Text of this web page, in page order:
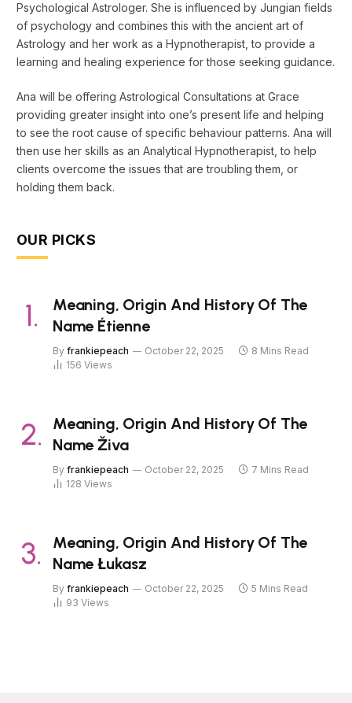
Psychological Astrologer. She is influenced by Jungian fields
of psychology and combines this with the ancient art of
Astrology and her work as a Hypnotherapist, to provide a
learning and healing experience for those seeking guidance.
Ana will be offering Astrological Consultations at Grace
providing greater insight into one’s present life and helping
to see the root cause of specific behaviour patterns. Ana will
then use her skills as an Analytical Hypnotherapist, to help
clients overcome the issues that are troubling them, or
holding them back.
OUR PICKS
Meaning, Origin And History Of The
Name Étienne
By frankiepeach October 22, 2025
8 Mins Read
156 Views
Meaning, Origin And History Of The
Name Živa
By frankiepeach October 22, 2025
7 Mins Read
128 Views
Meaning, Origin And History Of The
Name Łukasz
By frankiepeach October 22, 2025
5 Mins Read
93 Views